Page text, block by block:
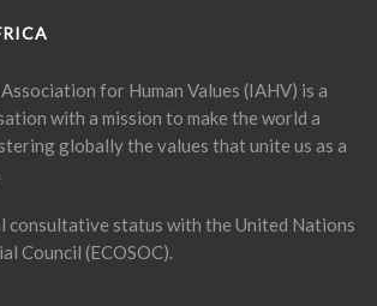
for Human Values (IAHV) is a
with a mission to make the world a
globally the values that unite us as a
consultative status with the United Nations
Council (ECOSOC).